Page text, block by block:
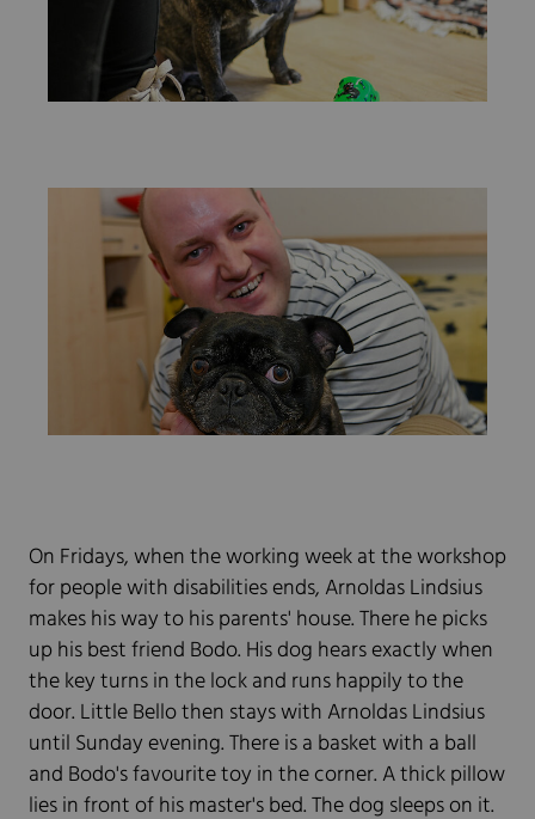
On Fridays, when the working week at the workshop
for people with disabilities ends, Arnoldas Lindsius
makes his way to his parents' house. There he picks
up his best friend Bodo. His dog hears exactly when
the key turns in the lock and runs happily to the
door. Little Bello then stays with Arnoldas Lindsius
until Sunday evening. There is a basket with a ball
and Bodo's favourite toy in the corner. A thick pillow
lies in front of his master's bed. The dog sleeps on it.